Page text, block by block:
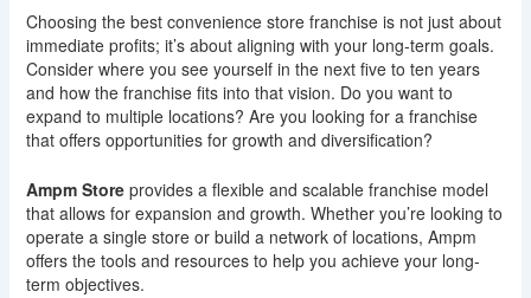
Choosing the best convenience store franchise is not just about
immediate profits; it’s about aligning with your long-term goals.
Consider where you see yourself in the next five to ten years
and how the franchise fits into that vision. Do you want to
expand to multiple locations? Are you looking for a franchise
that offers opportunities for growth and diversification?
Ampm Storeprovides a flexible and scalable franchise model
that allows for expansion and growth. Whether you’re looking to
operate a single store or build a network of locations, Ampm
offers the tools and resources to help you achieve your long-
term objectives.